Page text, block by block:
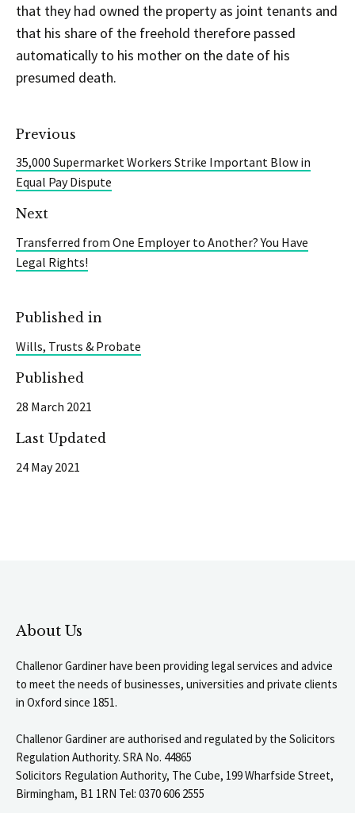
that they had owned the property as joint tenants and
that his share of the freehold therefore passed
automatically to his mother on the date of his
presumed death.
Previous
35,000 Supermarket Workers Strike Important Blow in
Equal Pay Dispute
Next
Transferred from One Employer to Another? You Have
Legal Rights!
Published in
Wills, Trusts & Probate
Published
28 March 2021
Last Updated
24 May 2021
About Us
Challenor Gardiner have been providing legal services and advice
to meet the needs of businesses, universities and private clients
in Oxford since 1851.
Challenor Gardiner are authorised and regulated by the Solicitors
Regulation Authority. SRA No. 44865
Solicitors Regulation Authority, The Cube, 199 Wharfside Street,
Birmingham, B1 1RN Tel: 0370 606 2555